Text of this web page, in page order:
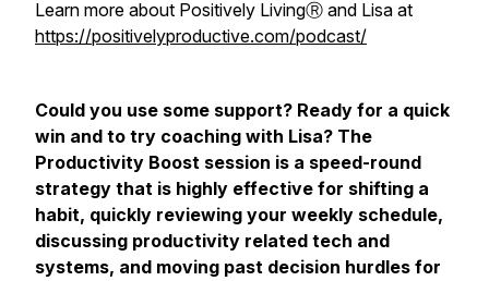
Learn more about Positively LivingⓇ and Lisa at
https://positivelyproductive.com/podcast/
Could you use some support? Ready for a quick
win and to try coaching with Lisa? The
Productivity Boost session is a speed-round
strategy that is highly effective for shifting a
habit, quickly reviewing your weekly schedule,
discussing productivity related tech and
systems, and moving past decision hurdles for